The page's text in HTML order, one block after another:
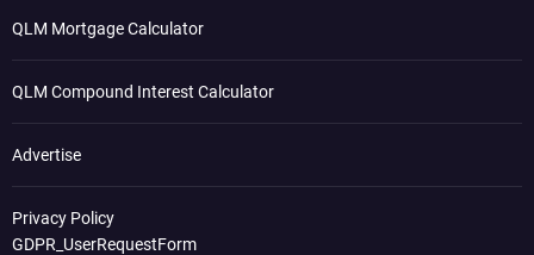
QLM Mortgage Calculator
QLM Compound Interest Calculator
Advertise
Privacy Policy
GDPR_UserRequestForm